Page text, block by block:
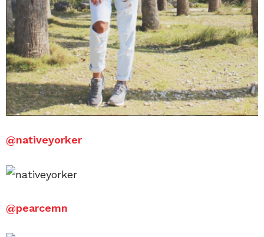
@nativeyorker
@pearcemn